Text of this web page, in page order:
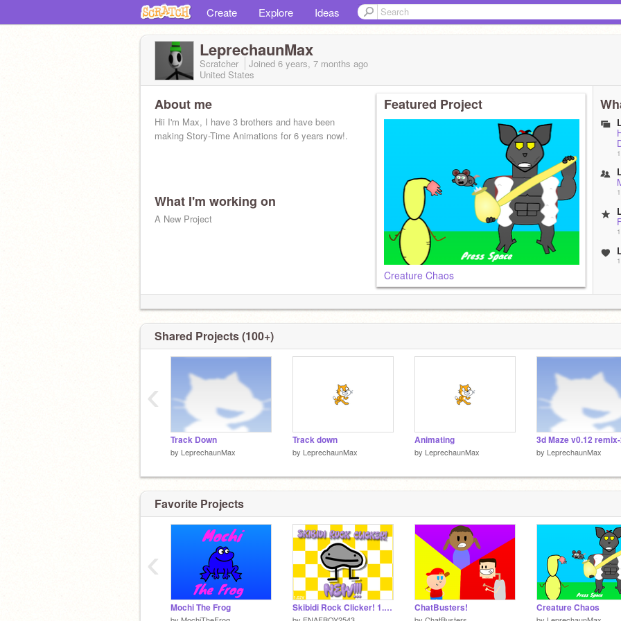
Create Explore Ideas
LeprechaunMax
Scratcher Joined 6 years, 7 months ago
United States
About me
Hii I'm Max, I have 3 brothers and have been
making Story-Time Animations for 6 years now!.
What I'm working on
A New Project
Featured Project
Creature Chaos
Shared Projects (100+)
Track Down
by LeprechaunMax
Track down
by LeprechaunMax
Animating
by LeprechaunMax
3d Maze v0.12
by LeprechaunMax
‹
Favorite Projects
Mochi The Frog Skibidi Rock Clicker! 1.02v ChatBusters! Creature Chaos
‹